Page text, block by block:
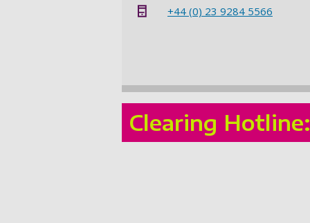
+44 (0) 23 9284 5566
Clearing Hotline: